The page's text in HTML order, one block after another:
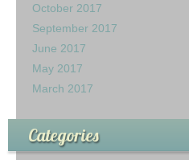
October 2017
September 2017
June 2017
May 2017
March 2017
Categories